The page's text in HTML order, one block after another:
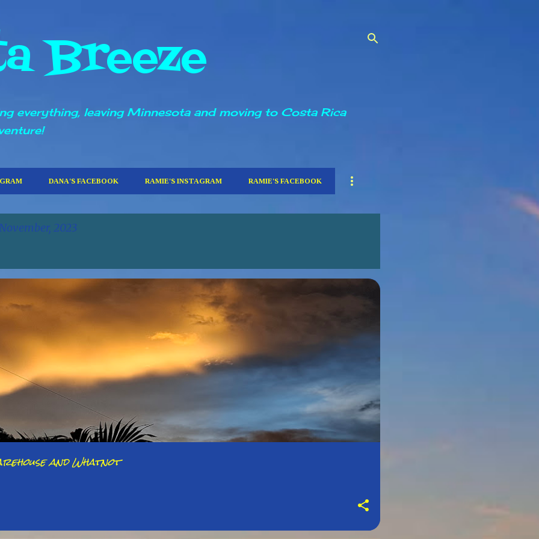
Breeze
everything, leaving Minnesota and moving to Costa Rica
DANA'S FACEBOOK RAMIE'S INSTAGRAM RAMIE'S FACEBOOK
2023
and Whatnot